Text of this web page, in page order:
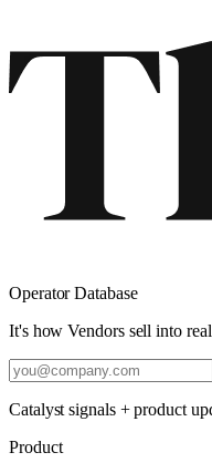
Operator Database
It's how Vendors sell into real
Catalyst signals + product
Product